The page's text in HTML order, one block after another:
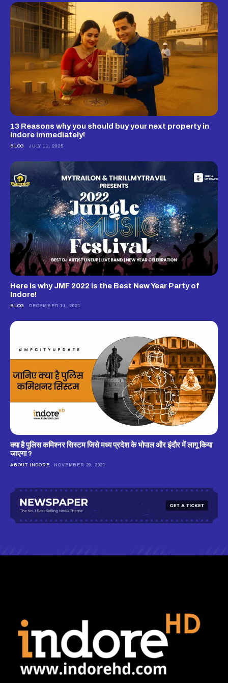
13 Reasons why you should buy your next property in
Indore immediately!
BLOG JULY 11, 2025
Here is why JMF 2022 is the Best New Year Party of
Indore!
BLOG DECEMBER 11, 2021
क्‍या है पुलिस कमिश्‍नर सिस्‍टम जिसे मध्‍य प्रदेश के भोपाल और इंदौर में लागू किया
जाएगा ?
ABOUT INDORE NOVEMBER 29, 2021